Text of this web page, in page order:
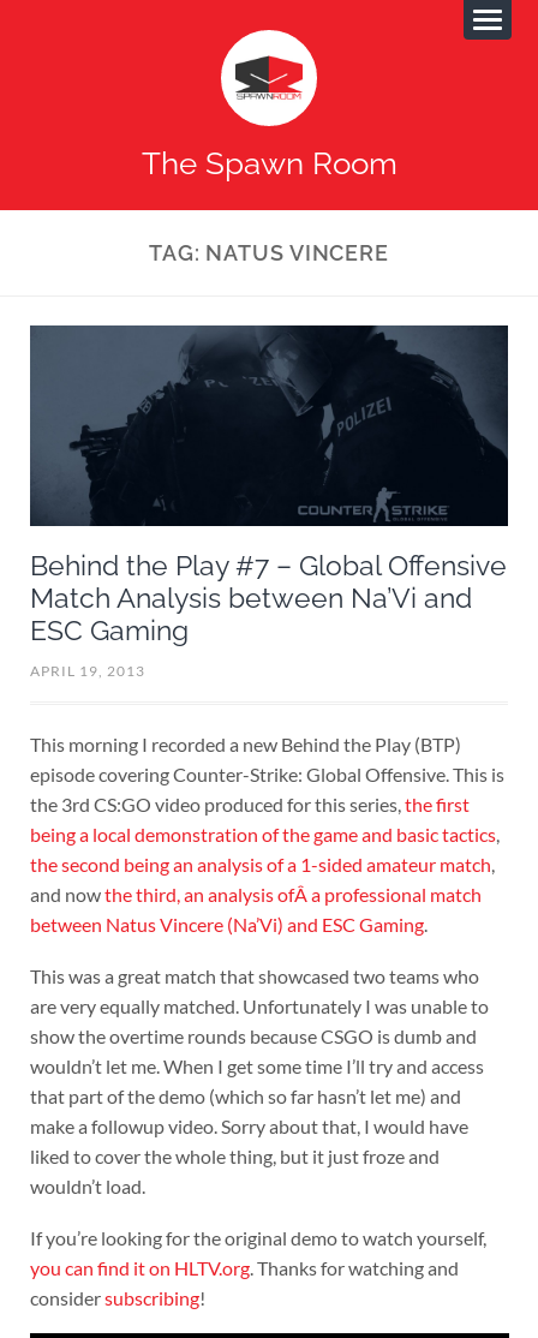
The Spawn Room
TAG: NATUS VINCERE
Behind the Play #7 – Global Offensive
Match Analysis between Na’Vi and
ESC Gaming
APRIL 19, 2013
This morning I recorded a new Behind the Play (BTP)
episode covering Counter-Strike: Global Offensive. This is
the 3rd CS:GO video produced for this series,the first
being a local demonstration of the game and basic tactics,
the second being an analysis of a 1-sided amateur match,
and nowthe third, an analysis ofÂ a professional match
between Natus Vincere (Na’Vi) and ESC Gaming.
This was a great match that showcased two teams who
are very equally matched. Unfortunately I was unable to
show the overtime rounds because CSGO is dumb and
wouldn’t let me. When I get some time I’ll try and access
that part of the demo (which so far hasn’t let me) and
make a followup video. Sorry about that, I would have
liked to cover the whole thing, but it just froze and
wouldn’t load.
If you’re looking for the original demo to watch yourself,
you can find it on HLTV.org. Thanks for watching and
considersubscribing!